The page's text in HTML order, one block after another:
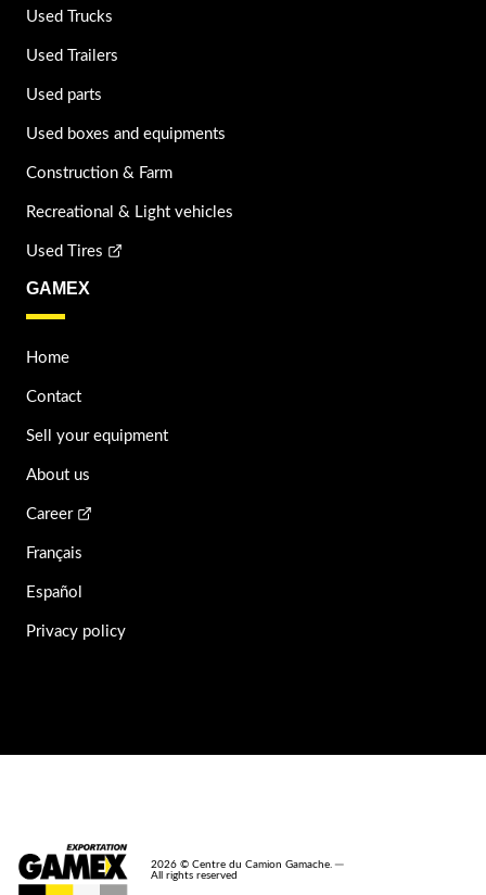
Used Trucks
Used Trailers
Used parts
Used boxes and equipments
Construction & Farm
Recreational & Light vehicles
Used Tires
GAMEX
Home
Contact
Sell your equipment
About us
Career
Français
Español
Privacy policy
2026 © Centre du Camion Gamache. ─
All rights reserved